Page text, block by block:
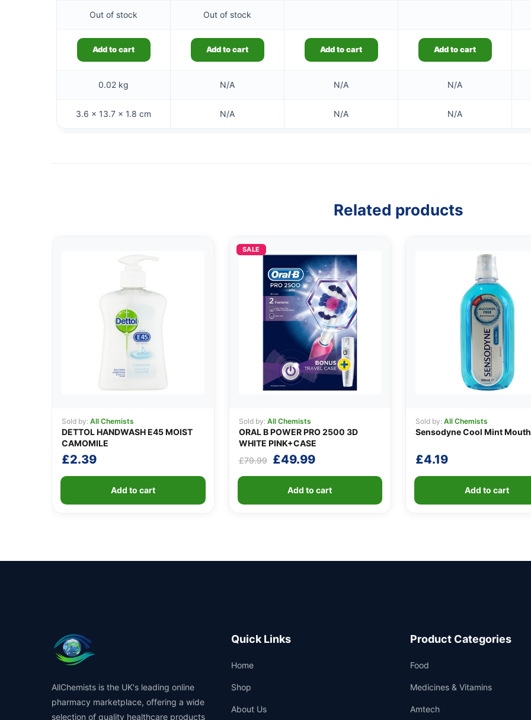
Out of stock Out of stock
Add to cart Add to cart Add to cart Add to cart
0.02 kg N/A N/A N/A
3.6 × 13.7 × 1.8 cm N/A N/A N/A
Related products
Sold by: All Chemists
DETTOL HANDWASH E45 MOIST
CAMOMILE
£2.39
Add to cart
SALE
Sold by: All Chemists
ORAL B POWER PRO 2500 3D
WHITE PINK+CASE
£79.99
Original
price
was:
£79.99.
£49.99Current
price
is:
£49.99.
Add to cart
Sold by: All Chemists
Sensodyne Cool Mint
£4.19
Add to cart
AllChemists is the UK's leading online
pharmacy marketplace, offering a wide
selection of quality healthcare products
Quick Links
Home
Shop
About Us
Product Categories
Food
Medicines & Vitamins
Amtech